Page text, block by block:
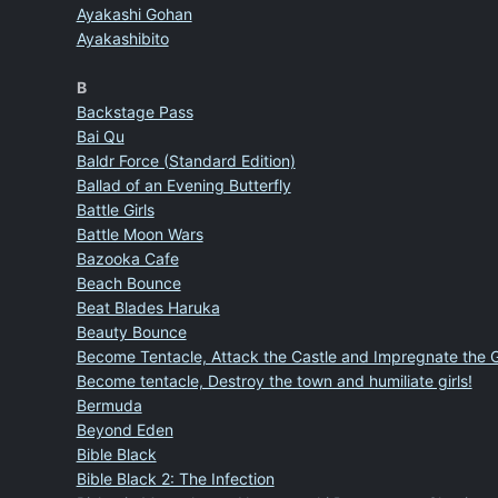
Ayakashi Gohan
Ayakashibito
B
Backstage Pass
Bai Qu
Baldr Force (Standard Edition)
Ballad of an Evening Butterfly
Battle Girls
Battle Moon Wars
Bazooka Cafe
Beach Bounce
Beat Blades Haruka
Beauty Bounce
Become Tentacle, Attack the Castle and Impregnate the
Become tentacle, Destroy the town and humiliate girls!
Bermuda
Beyond Eden
Bible Black
Bible Black 2: The Infection